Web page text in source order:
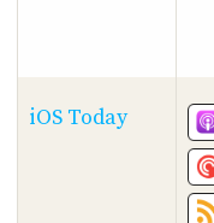
iOS Today